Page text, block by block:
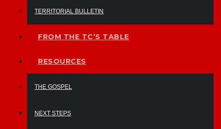
TERRITORIAL BULLETIN
FROM THE TC’S TABLE
RESOURCES
THE GOSPEL
NEXT STEPS